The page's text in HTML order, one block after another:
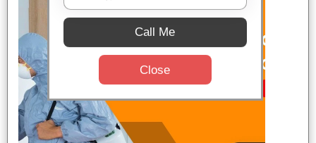
Call Me
Close